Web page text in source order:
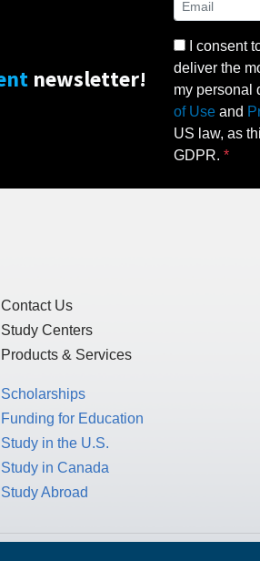
I consent
deliver the
of Useand
Scholarships
Funding for Education
Study in Canada